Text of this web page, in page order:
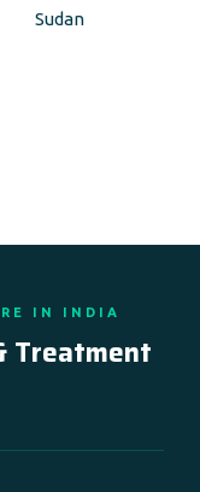
IN INDIA
Treatment